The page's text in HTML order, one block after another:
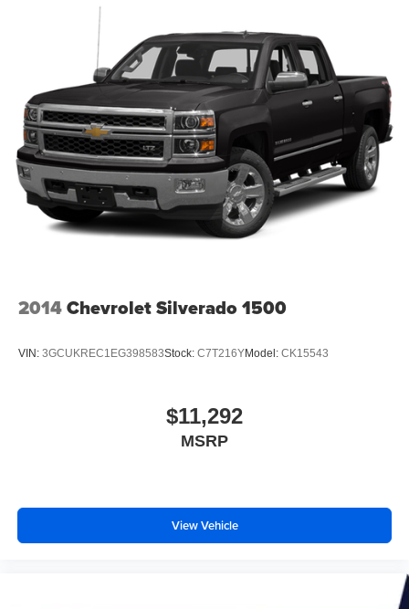
2014Chevrolet Silverado 1500
VIN: 3GCUKREC1EG398583Stock: C7T216YModel: CK15543
$11,292
MSRP
View Vehicle